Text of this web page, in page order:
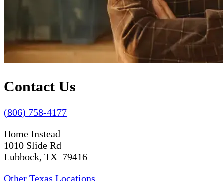
Contact Us
(806) 758-4177
Home Instead
1010 Slide Rd
Lubbock, TX 79416
Other Texas Locations